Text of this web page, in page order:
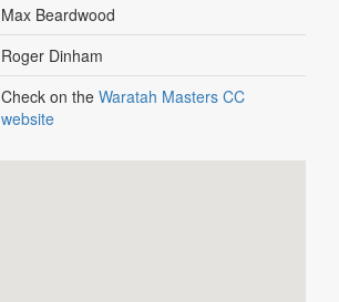
Max Beardwood
Roger Dinham
Check on the Waratah Masters CC
website